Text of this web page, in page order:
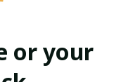
or your